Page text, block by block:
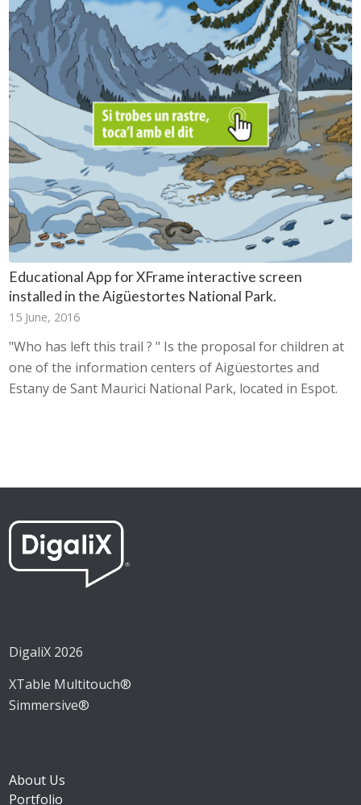
Educational App for XFrame interactive screen
installed in the Aigüestortes National Park.
15 June, 2016
"Who has left this trail ? " Is the proposal for children at
one of the information centers of Aigüestortes and
Estany de Sant Maurici National Park, located in Espot.
DigaliX 2026
XTable Multitouch®
Simmersive®
About Us
Portfolio